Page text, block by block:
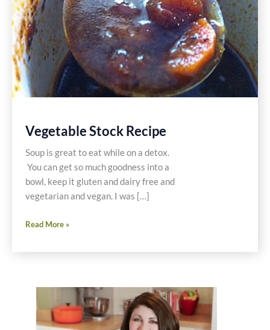
Vegetable Stock Recipe
Soup is great to eat while on a detox.
You can get so much goodness into a
bowl, keep it gluten and dairy free and
vegetarian and vegan. I was […]
Vegetable
Recipe
Read More »